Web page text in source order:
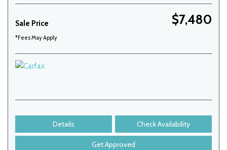
Sale Price $7,480
*Fees May Apply
Details Check Availability
Get Approved